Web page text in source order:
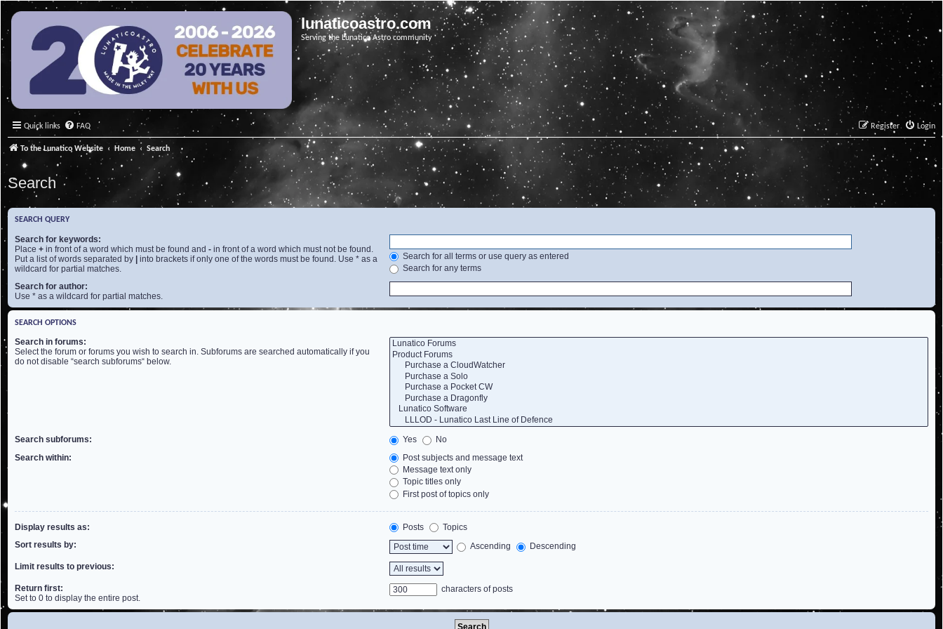
lunaticoastro.com
Serving the Lunatico Astro community
Quick links FAQ Login
Register
To the Lunatico Website Home Search
Search
SEARCH QUERY
Search for keywords:
Place + in front of a word which must be found and - in front of a word which must not be found.
Put a list of words separated by
into brackets if only one of the words must be found. Use * as a
wildcard for partial matches.
Search for all terms or use query as entered
Search for any terms
Search for author:
Use * as a wildcard for partial matches.
SEARCH OPTIONS
Search in forums:
Select the forum or forums you wish to search in. Subforums are searched automatically if you
do not disable “search subforums“ below.
Search subforums: Yes
No
Search within:
Post subjects and message text
Message text only
Topic titles only
First post of topics only
Display results as: Posts
Topics
Sort results by:
Ascending Descending
Limit results to previous:
Return first:
Set to 0 to display the entire post.
characters of posts